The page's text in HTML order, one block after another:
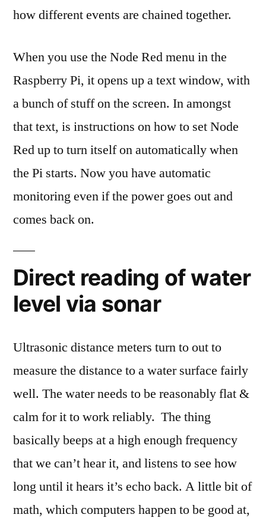
how different events are chained together.
When you use the Node Red menu in the
Raspberry Pi, it opens up a text window, with
a bunch of stuff on the screen. In amongst
that text, is instructions on how to set Node
Red up to turn itself on automatically when
the Pi starts. Now you have automatic
monitoring even if the power goes out and
comes back on.
Direct reading of water
level via sonar
Ultrasonic distance meters turn to out to
measure the distance to a water surface fairly
well. The water needs to be reasonably flat &
calm for it to work reliably. The thing
basically beeps at a high enough frequency
that we can’t hear it, and listens to see how
long until it hears it’s echo back. A little bit of
math, which computers happen to be good at,